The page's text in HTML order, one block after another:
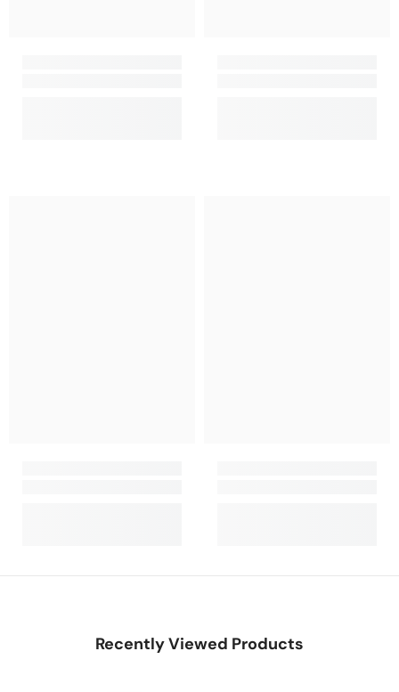
Recently Viewed Products